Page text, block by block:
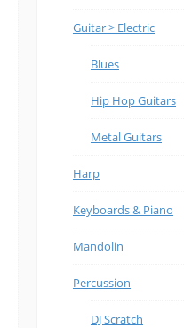
Guitar > Electric
Blues
Hip Hop Guitars
Metal Guitars
Harp
Keyboards & Piano
Mandolin
Percussion
DJ Scratch